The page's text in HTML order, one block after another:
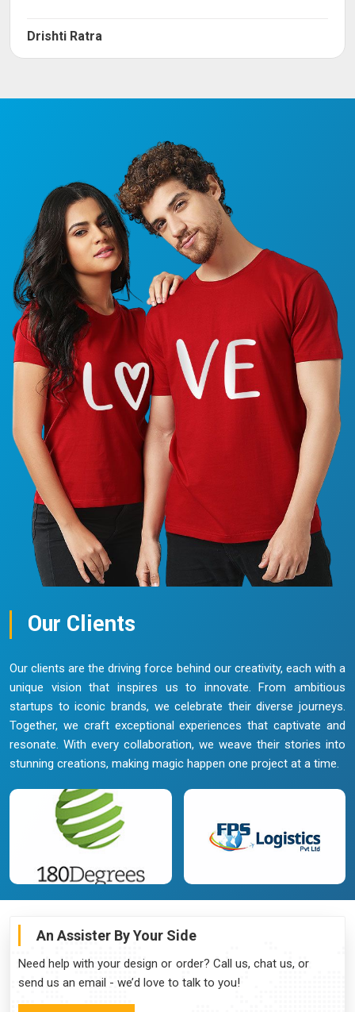
Drishti Ratra
Our Clients
Our clients are the driving force behind our creativity, each with a
unique vision that inspires us to innovate. From ambitious
startups to iconic brands, we celebrate their diverse journeys.
Together, we craft exceptional experiences that captivate and
resonate. With every collaboration, we weave their stories into
stunning creations, making magic happen one project at a time.
An Assister By Your Side
Need help with your design or order? Call us, chat us, or
send us an email - we’d love to talk to you!